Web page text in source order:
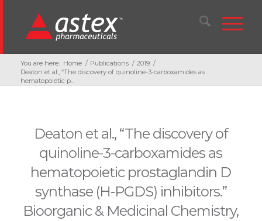
You are here: Home / Publications / 2019 /
Deaton et al., “The discovery of quinoline-3-carboxamides as
hematopoietic p...
Deaton et al., “The discovery of
quinoline-3-carboxamides as
hematopoietic prostaglandin D
synthase (H-PGDS) inhibitors.”
Bioorganic & Medicinal Chemistry,